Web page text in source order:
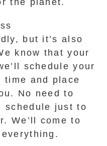
the planet.
but it’s also
know that your
schedule your
time and place
No need to
schedule just to
We’ll come to